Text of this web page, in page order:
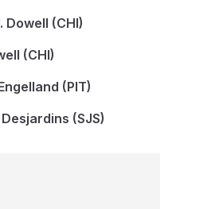
Dowell (CHI)
(CHI)
(PIT)
(SJS)